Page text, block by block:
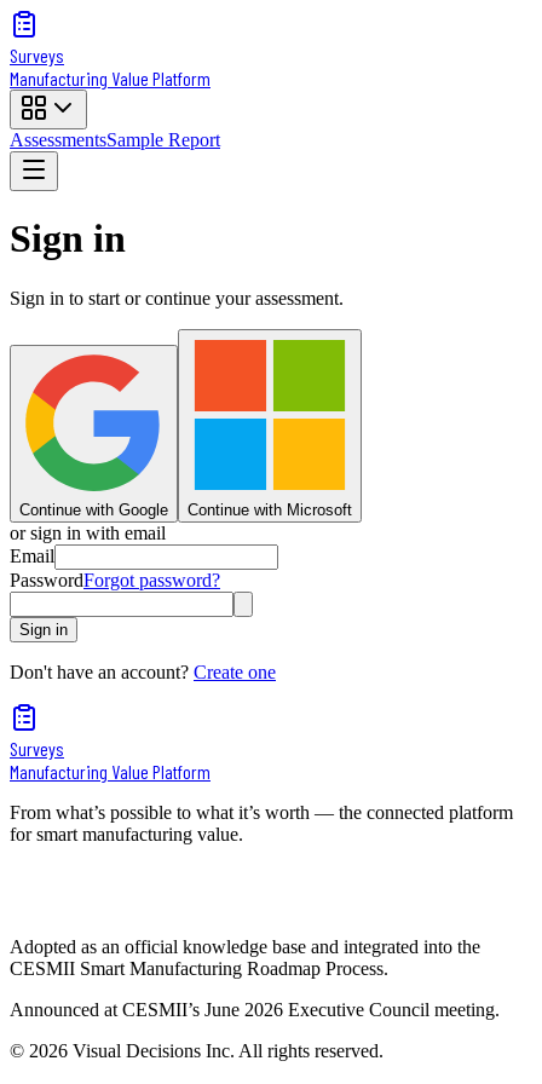
Surveys
Manufacturing Value Platform
AssessmentsSample Report
Sign in
Sign in to start or continue your assessment.
Continue with Google Continue with Microsoft
or sign in with email
Email
PasswordForgot password?
Sign in
Don't have an account? Create one
Surveys
Manufacturing Value Platform
From what’s possible to what it’s worth — the connected platform
for smart manufacturing value.
Adopted as an official knowledge base and integrated into the
CESMII Smart Manufacturing Roadmap Process.
Announced at CESMII’s June 2026 Executive Council meeting.
© 2026 Visual Decisions Inc. All rights reserved.